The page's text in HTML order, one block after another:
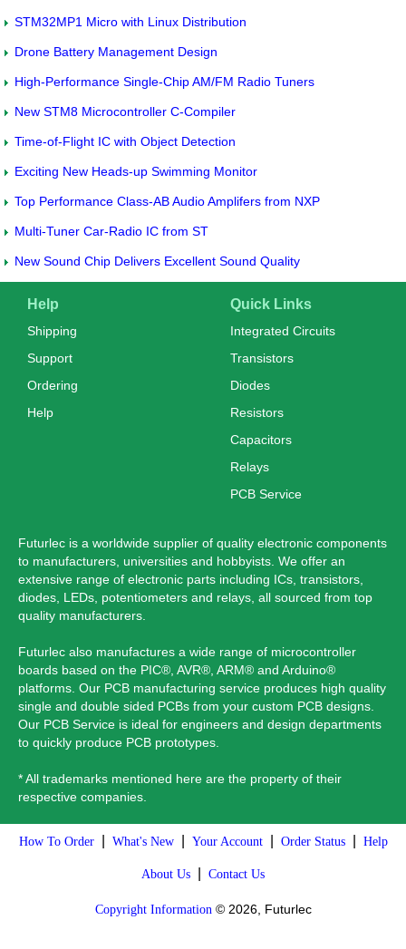
STM32MP1 Micro with Linux Distribution
Drone Battery Management Design
High-Performance Single-Chip AM/FM Radio Tuners
New STM8 Microcontroller C-Compiler
Time-of-Flight IC with Object Detection
Exciting New Heads-up Swimming Monitor
Top Performance Class-AB Audio Amplifers from NXP
Multi-Tuner Car-Radio IC from ST
New Sound Chip Delivers Excellent Sound Quality
Help
Shipping
Support
Ordering
Help
Quick Links
Integrated Circuits
Transistors
Diodes
Resistors
Capacitors
Relays
PCB Service
Futurlec is a worldwide supplier of quality electronic components
to manufacturers, universities and hobbyists. We offer an
extensive range of electronic parts including ICs, transistors,
diodes, LEDs, potentiometers and relays, all sourced from top
quality manufacturers.
Futurlec also manufactures a wide range of microcontroller
boards based on the PIC®, AVR®, ARM® and Arduino®
platforms. Our PCB manufacturing service produces high quality
single and double sided PCBs from your custom PCB designs.
Our PCB Service is ideal for engineers and design departments
to quickly produce PCB prototypes.
* All trademarks mentioned here are the property of their
respective companies.
How To Order| What's New| Your Account| Order Status| Help
About Us Contact Us
Copyright Information © 2026, Futurlec